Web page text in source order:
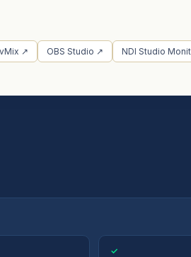
vMix ↗ OBS Studio ↗ NDI Studio
✓